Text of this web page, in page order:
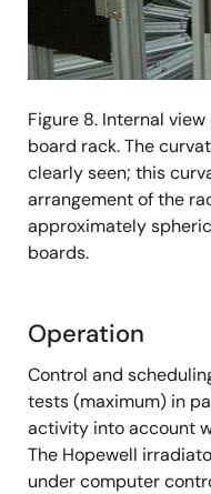
Figure 8. Internal
board rack. The
clearly seen; this
arrangement of the
approximately
boards.
Operation
Control and
tests (maximum) in
activity into account
The Hopewell
under computer